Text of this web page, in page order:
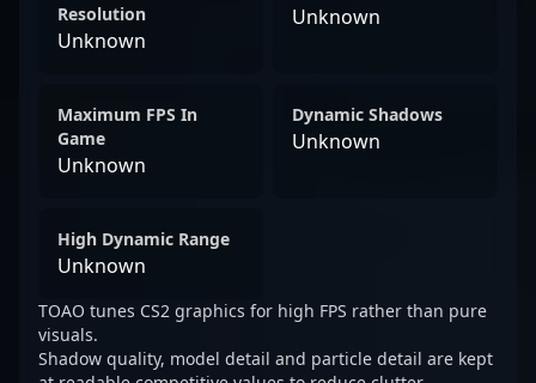
Resolution
Unknown
Unknown
Maximum FPS In
Game
Unknown
Dynamic Shadows
Unknown
High Dynamic Range
Unknown
TOAO tunes CS2 graphics for high FPS rather than pure
visuals.
Shadow quality, model detail and particle detail are kept